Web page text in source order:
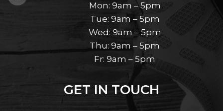
Mon: 9am – 5pm
Tue: 9am – 5pm
Wed: 9am – 5pm
Thu: 9am – 5pm
Fr: 9am – 5pm
GET IN TOUCH